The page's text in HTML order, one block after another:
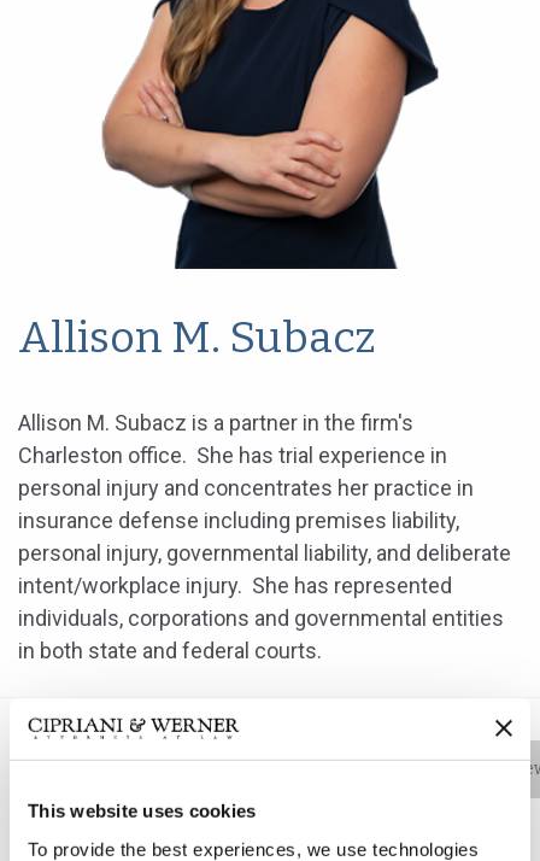
This website uses cookies
To provide the best experiences, we use technologies
Allison M. Subacz
Allison M. Subacz is a partner in the firm's
Charleston office. She has trial experience in
personal injury and concentrates her practice in
insurance defense including premises liability,
personal injury, governmental liability, and deliberate
intent/workplace injury. She has represented
individuals, corporations and governmental entities
in both state and federal courts.